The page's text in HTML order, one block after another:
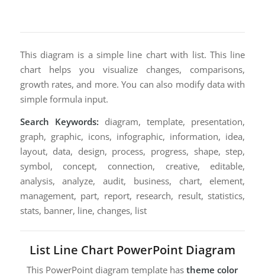
This diagram is a simple line chart with list. This line
chart helps you visualize changes, comparisons,
growth rates, and more. You can also modify data with
simple formula input.
Search Keywords: diagram, template, presentation,
graph, graphic, icons, infographic, information, idea,
layout, data, design, process, progress, shape, step,
symbol, concept, connection, creative, editable,
analysis, analyze, audit, business, chart, element,
management, part, report, research, result, statistics,
stats, banner, line, changes, list
List Line Chart PowerPoint Diagram
This PowerPoint diagram template hastheme color